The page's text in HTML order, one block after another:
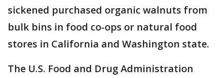
sickened purchased organic walnuts from
bulk bins in food co-ops or natural food
stores in California and Washington state.
The U.S. Food and Drug Administration